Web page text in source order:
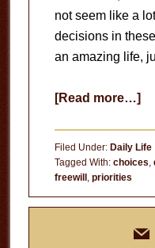
not seem like a
decisions in
an amazing life,
[Read more…]
Filed Under: Daily Life
Tagged With: choices,
freewill , priorities
mail